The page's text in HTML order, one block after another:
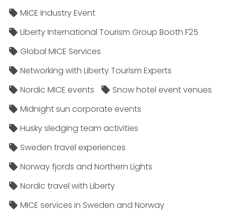
MICE Industry Event
Liberty International Tourism Group Booth F25
Global MICE Services
Networking with Liberty Tourism Experts
Nordic MICE events
Snow hotel event venues
Midnight sun corporate events
Husky sledging team activities
Sweden travel experiences
Norway fjords and Northern Lights
Nordic travel with Liberty
MICE services in Sweden and Norway